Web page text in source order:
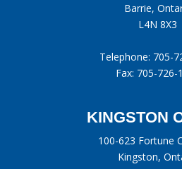
Barrie,
L4N 8X3
Telephone: 705-
Fax: 705-726-
KINGSTON
100-623 Fortune
Kingston,